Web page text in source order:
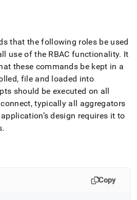
that the following roles be used
use of the RBAC functionality. It
these commands be kept in a
file and loaded into
should be executed on all
typically all aggregators
design requires it to
.
Copy